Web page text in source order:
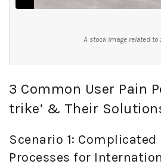
A stock image related to
3 Common User Pain
trike’ & Their
Scenario 1:
Processes for